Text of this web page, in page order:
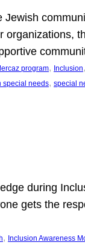
program, Inclusion,
special needs, special
during
gets the
, Inclusion Awareness